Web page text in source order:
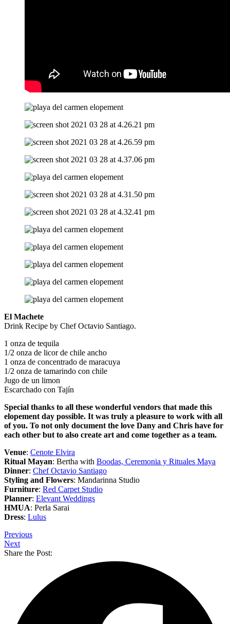
El Machete
Drink Recipe by Chef Octavio Santiago.
1 onza de tequila
1/2 onza de licor de chile ancho
1 onza de concentrado de maracuya
1/2 onza de tamarindo con chile
Jugo de un limon
Escarchado con Tajín
Special thanks to all these wonderful vendors that made this
elopement day possible. It was truly a pleasure to work with all
of you. To not only document the love Dany and Chris have for
each other but to also create art and come together as a team.
Venue: Cenote Elvira
Ritual Mayan: Bertha with Boodas, Ceremonia y Rituales Maya
Dinner: Chef Octavio Santiago
Styling and Flowers: Mandarinna Studio
Furniture: Red Carpet Studio
Planner: Elevant Weddings
HMUA: Perla Sarai
Dress: Lulus
Previous
Next
Share the Post: